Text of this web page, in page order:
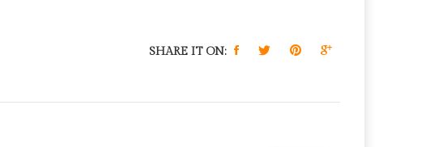
SHARE IT ON: